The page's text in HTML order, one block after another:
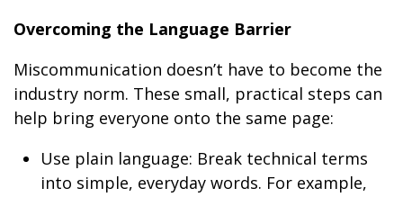
Overcoming the Language Barrier
Miscommunication doesn’t have to become the
industry norm. These small, practical steps can
help bring everyone onto the same page:
Use plain language: Break technical terms
into simple, everyday words. For example,